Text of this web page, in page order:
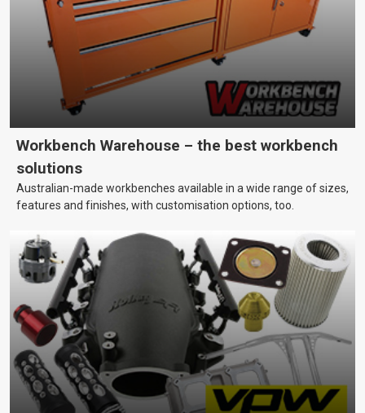
Workbench Warehouse – the best workbench
solutions
Australian-made workbenches available in a wide range of sizes,
features and finishes, with customisation options, too.